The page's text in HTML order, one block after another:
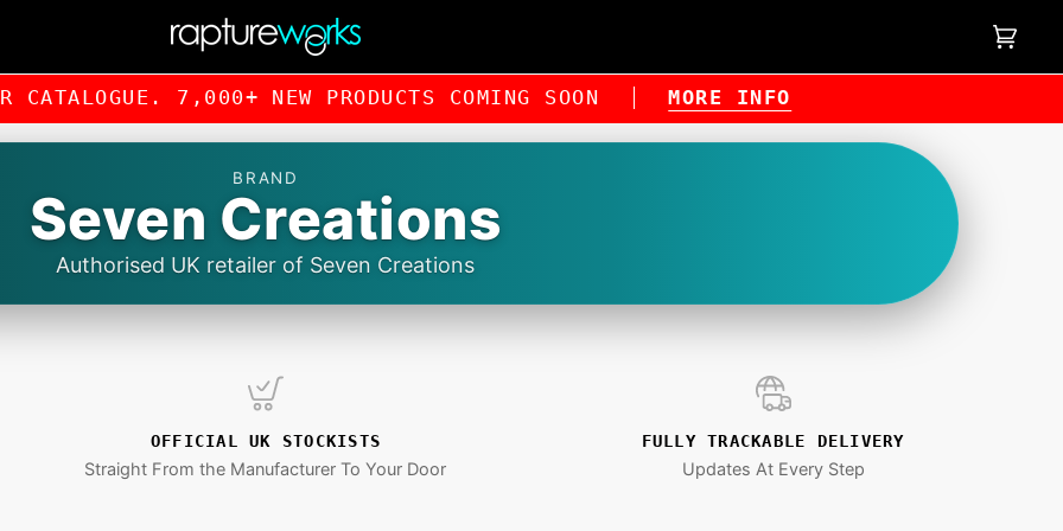
Cart
CATALOGUE. 7,000+ NEW PRODUCTS COMING SOON MORE INFO
BRAND
Seven Creations
Authorised UK retailer of Seven Creations
OFFICIAL UK STOCKISTS
Straight From the Manufacturer To Your Door
FULLY TRACKABLE DELIVERY
Updates At Every Step